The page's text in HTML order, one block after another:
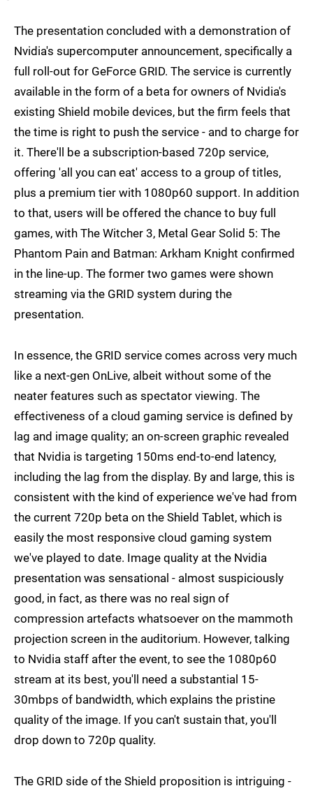
The presentation concluded with a demonstration of
Nvidia's supercomputer announcement, specifically a
full roll-out for GeForce GRID. The service is currently
available in the form of a beta for owners of Nvidia's
existing Shield mobile devices, but the firm feels that
the time is right to push the service - and to charge for
it. There'll be a subscription-based 720p service,
offering 'all you can eat' access to a group of titles,
plus a premium tier with 1080p60 support. In addition
to that, users will be offered the chance to buy full
games, with The Witcher 3, Metal Gear Solid 5: The
Phantom Pain and Batman: Arkham Knight confirmed
in the line-up. The former two games were shown
streaming via the GRID system during the
presentation.
In essence, the GRID service comes across very much
like a next-gen OnLive, albeit without some of the
neater features such as spectator viewing. The
effectiveness of a cloud gaming service is defined by
lag and image quality; an on-screen graphic revealed
that Nvidia is targeting 150ms end-to-end latency,
including the lag from the display. By and large, this is
consistent with the kind of experience we've had from
the current 720p beta on the Shield Tablet, which is
easily the most responsive cloud gaming system
we've played to date. Image quality at the Nvidia
presentation was sensational - almost suspiciously
good, in fact, as there was no real sign of
compression artefacts whatsoever on the mammoth
projection screen in the auditorium. However, talking
to Nvidia staff after the event, to see the 1080p60
stream at its best, you'll need a substantial 15-
30mbps of bandwidth, which explains the pristine
quality of the image. If you can't sustain that, you'll
drop down to 720p quality.
The GRID side of the Shield proposition is intriguing -